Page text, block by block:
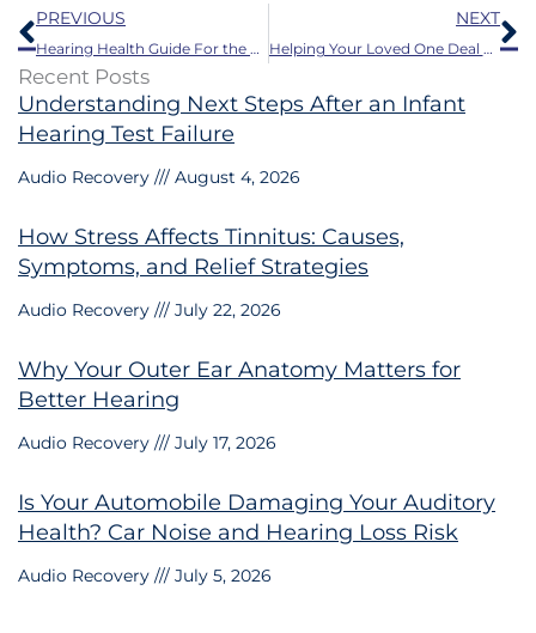
Prev
PREVIOUS
Hearing Health Guide For the Fall Season
NEXT
Helping Your Loved One Deal With Hearing Loss This Thanksgiving
Recent Posts
Understanding Next Steps After an Infant
Hearing Test Failure
Audio Recovery August 4, 2026
How Stress Affects Tinnitus: Causes,
Symptoms, and Relief Strategies
Audio Recovery July 22, 2026
Why Your Outer Ear Anatomy Matters for
Better Hearing
Audio Recovery July 17, 2026
Is Your Automobile Damaging Your Auditory
Health? Car Noise and Hearing Loss Risk
Audio Recovery July 5, 2026